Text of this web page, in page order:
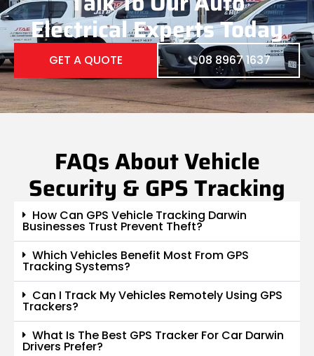
Electrical Experts Today
GET A QUOTE 08 8967 1637
FAQs About Vehicle
Security & GPS Tracking
How Can GPS Vehicle Tracking Darwin
Businesses Trust Prevent Theft?
Which Vehicles Benefit Most From GPS
Tracking Systems?
Can I Track My Vehicles Remotely Using GPS
Trackers?
What Is The Best GPS Tracker For Car Darwin
Drivers Prefer?